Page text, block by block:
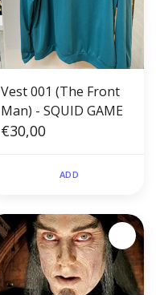
Vest 001 (The Front
Man) - SQUID GAME
€30,00
ADD